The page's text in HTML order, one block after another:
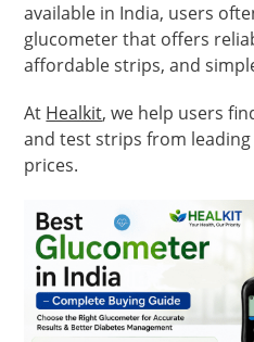
available in India, users
glucometer that offers
affordable strips, and
At Healkit, we help users
and test strips from
prices.